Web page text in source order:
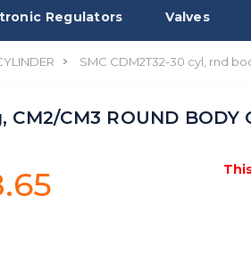
Regulators Valves
SMC CDM2T32-30 cyl, rnd
CM3 ROUND BODY